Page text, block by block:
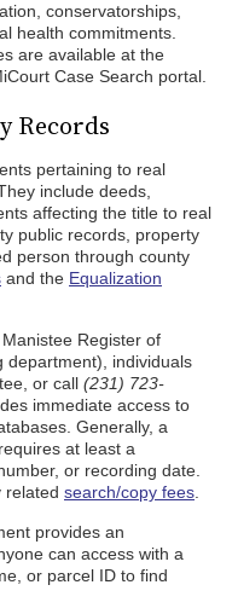
conservatorships,
health commitments.
are available at the
Case Search portal.
Records
pertaining to real
include deeds,
affecting the title to real
public records, property
person through county
and the Equalization
Register of
department), individuals
or call (231) 723-
immediate access to
Generally, a
at least a
or recording date.
related search/copy fees
provides an
can access with a
or parcel ID to find